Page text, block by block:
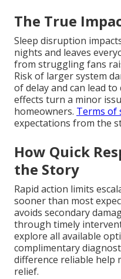
The True
Sleep disruption
nights and leaves
from struggling fans
Risk of larger system
of delay and can lead
effects turn a minor
homeowners. Terms of
expectations from the
How Quick
the Story
Rapid action limits
sooner than most
avoids secondary
through timely
explore all available
complimentary
difference reliable help
relief.